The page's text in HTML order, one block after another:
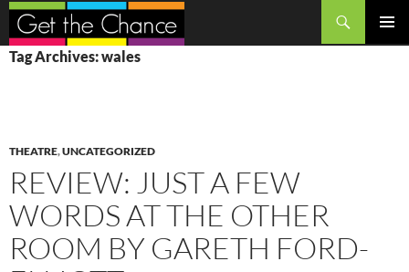
Search
SKIP
TO
Tag Archives: wales
THEATRE,UNCATEGORIZED
REVIEW: JUST A FEW
WORDS AT THE OTHER
ROOM BY GARETH FORD-